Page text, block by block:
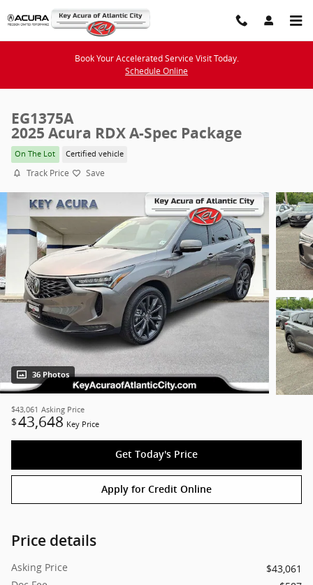
Skip to main content
Book Your Accelerated Service Visit Today.
Schedule Online
EG1375A
2025 Acura RDX A-Spec Package
On The Lot Certified vehicle
Track Price Save
36 Photos
$43,061 Asking Price
$43,648 Key Price
Get Today's Price
Apply for Credit Online
Price details
Asking Price
$43,061